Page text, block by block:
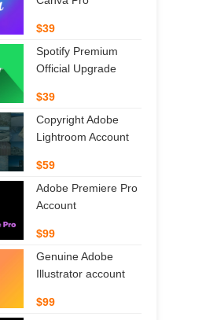
$39
Spotify Premium
Official Upgrade
$39
Copyright Adobe
Lightroom Account
$59
Adobe Premiere Pro
Account
$99
Genuine Adobe
Illustrator account
$99